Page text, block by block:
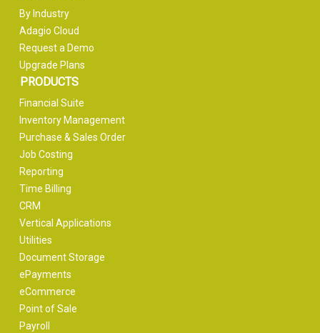
By Industry
Adagio Cloud
Request a Demo
Upgrade Plans
PRODUCTS
Financial Suite
Inventory Management
Purchase & Sales Order
Job Costing
Reporting
Time Billing
CRM
Vertical Applications
Utilities
Document Storage
ePayments
eCommerce
Point of Sale
Payroll